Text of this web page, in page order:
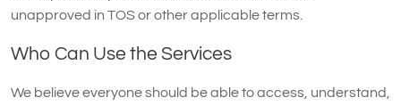
unapproved in TOS or other applicable terms.
Who Can Use the Services
We believe everyone should be able to access, understand,